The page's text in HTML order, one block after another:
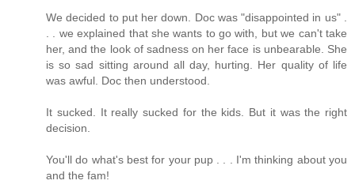
We decided to put her down. Doc was "disappointed in us" .
. . we explained that she wants to go with, but we can't take
her, and the look of sadness on her face is unbearable. She
is so sad sitting around all day, hurting. Her quality of life
was awful. Doc then understood.
It sucked. It really sucked for the kids. But it was the right
decision.
You'll do what's best for your pup . . . I'm thinking about you
and the fam!